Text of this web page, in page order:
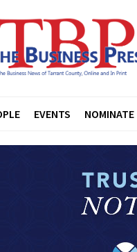
EVENTS NOMINATE